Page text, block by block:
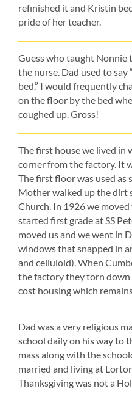
refinished it and Kristin
pride of her teacher.
Guess who taught Nonnie
the nurse. Dad used to say
bed.” I would frequently
on the floor by the bed
coughed up. Gross!
The first house we lived in
corner from the factory. It
The first floor was used as
Mother walked up the dirt
Church. In 1926 we
started first grade at SS
moved us and we went in
windows that snapped in
and celluloid). When
the factory they torn
cost housing which
Dad was a very religious
school daily on his way to
mass along with the
married and living at
Thanksgiving was not a